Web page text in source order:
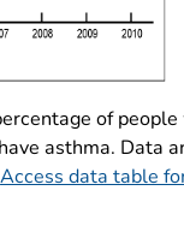
of
asthma. Data
Access data table